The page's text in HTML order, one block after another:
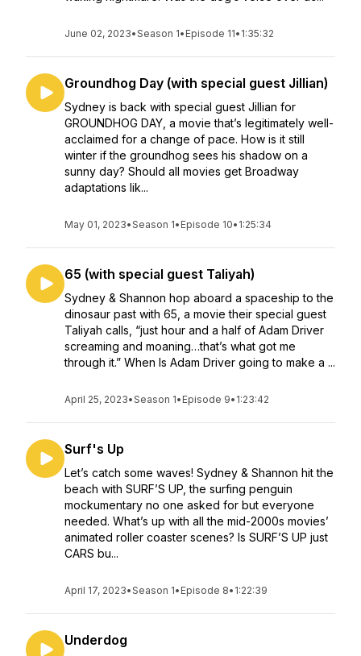
June 02, 2023•Season 1• Episode 11• 1:35:32
Groundhog Day (with special guest Jillian)
Sydney is back with special guest Jillian for
GROUNDHOG DAY, a movie that’s legitimately well-
acclaimed for a change of pace. How is it still
winter if the groundhog sees his shadow on a
sunny day? Should all movies get Broadway
adaptations lik...
May 01, 2023•Season 1• Episode 10• 1:25:34
65 (with special guest Taliyah)
Sydney & Shannon hop aboard a spaceship to the
dinosaur past with 65, a movie their special guest
Taliyah calls, “just hour and a half of Adam Driver
screaming and moaning…that’s what got me
through it.” When Is Adam Driver going to make a ...
April 25, 2023•Season 1• Episode 9• 1:23:42
Surf's Up
Let’s catch some waves! Sydney & Shannon hit the
beach with SURF’S UP, the surfing penguin
mockumentary no one asked for but everyone
needed. What’s up with all the mid-2000s movies’
animated roller coaster scenes? Is SURF’S UP just
CARS bu...
April 17, 2023•Season 1• Episode 8• 1:22:39
Underdog